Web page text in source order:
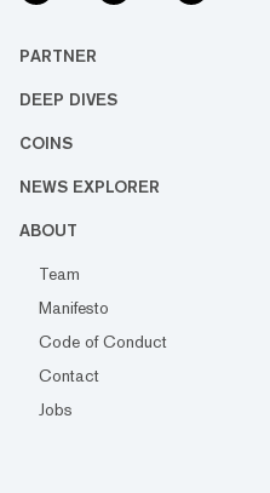
PARTNER
DEEP DIVES
COINS
NEWS EXPLORER
ABOUT
Team
Manifesto
Code of Conduct
Contact
Jobs